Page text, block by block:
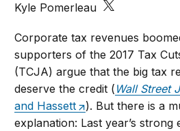
Kyle Pomerleau
Corporate tax revenues
supporters of the 2017 Tax
(TCJA) argue that the big tax
deserve the credit ( Wall Street
and Hassett
). But there is a
explanation: Last year’s